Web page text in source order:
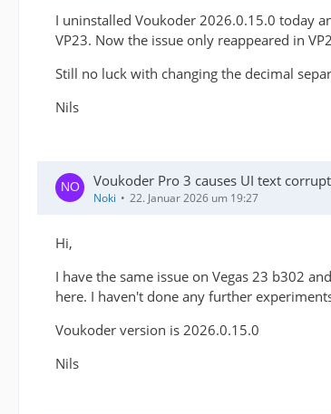
I uninstalled Voukoder 2026.0.15.0 today
VP23. Now the issue only reappeared in
Still no luck with changing the decimal
Nils
Voukoder Pro 3 causes UI text
Noki 22. Januar 2026 um 19:27
Hi,
I have the same issue on Vegas 23 b302
here. I haven't done any further
Voukoder version is 2026.0.15.0
Nils